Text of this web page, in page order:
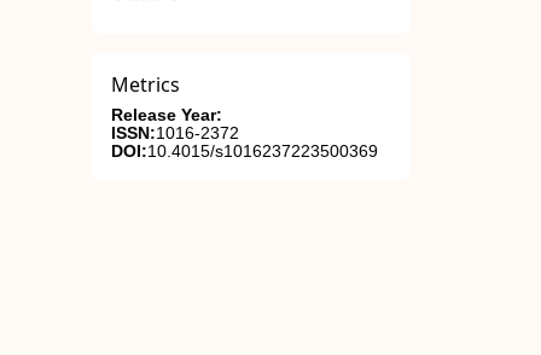
Metrics
Release Year:
ISSN:1016-2372
DOI:10.4015/s1016237223500369